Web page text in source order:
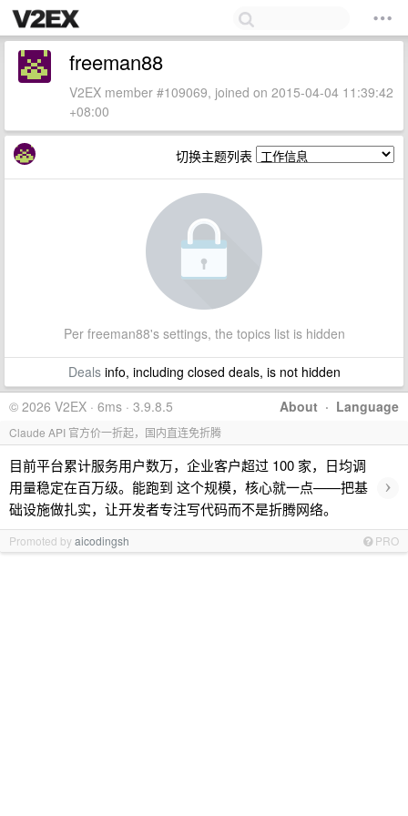
freeman88
V2EX member #109069, joined on 2015-04-04 11:39:42
+08:00
切换主题列表
Per freeman88's settings, the topics list is hidden
Dealsinfo, including closed deals, is not hidden
About · Language
© 2026 V2EX · 6ms · 3.9.8.5
Claude API 官方价一折起，国内直连免折腾
目前平台累计服务用户数万，企业客户超过 100 家，日均调
用量稳定在百万级。能跑到 这个规模，核心就一点——把基
础设施做扎实，让开发者专注写代码而不是折腾网络。
›
Promoted byaicodingsh PRO